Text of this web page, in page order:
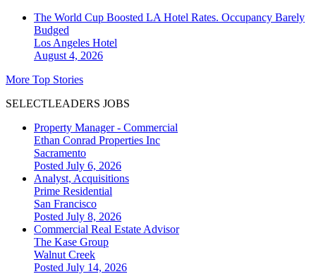
The World Cup Boosted LA Hotel Rates. Occupancy Barely
Budged
Los Angeles Hotel
August 4, 2026
More Top Stories
SELECTLEADERS JOBS
Property Manager - Commercial
Ethan Conrad Properties Inc
Sacramento
Posted July 6, 2026
Analyst, Acquisitions
Prime Residential
San Francisco
Posted July 8, 2026
Commercial Real Estate Advisor
The Kase Group
Walnut Creek
Posted July 14, 2026